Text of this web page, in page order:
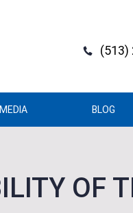
(513)
MEDIA BLOG
OF